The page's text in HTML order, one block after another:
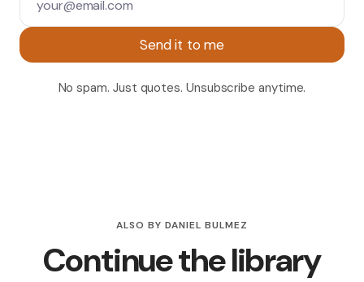
Send it to me
No spam. Just quotes. Unsubscribe anytime.
ALSO BY DANIEL BULMEZ
Continue the library